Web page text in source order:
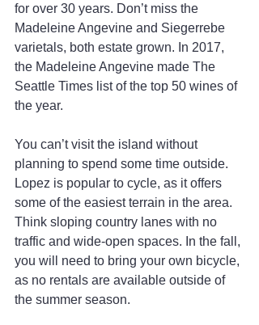
for over 30 years. Don’t miss the
Madeleine Angevine and Siegerrebe
varietals, both estate grown. In 2017,
the Madeleine Angevine made The
Seattle Times list of the top 50 wines of
the year.
You can’t visit the island without
planning to spend some time outside.
Lopez is popular to cycle, as it offers
some of the easiest terrain in the area.
Think sloping country lanes with no
traffic and wide-open spaces. In the fall,
you will need to bring your own bicycle,
as no rentals are available outside of
the summer season.